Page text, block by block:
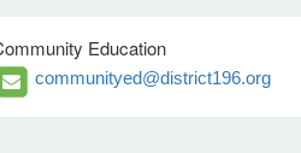
Education
communityed@district196.org